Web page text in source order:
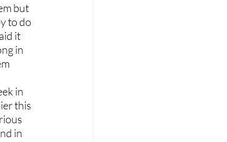
but
to do
it
in
in
this
in